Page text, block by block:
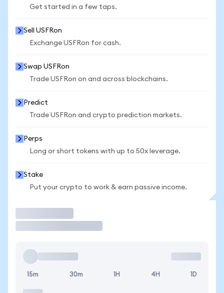
Get started in a few taps.
Sell USFRon
Exchange USFRon for cash.
Swap USFRon
Trade USFRon on and across blockchains.
Predict
Trade USFRon and crypto prediction markets.
Perps
Long or short tokens with up to 50x leverage.
Stake
Put your crypto to work & earn passive income.
15m 30m 1H 4H 1D